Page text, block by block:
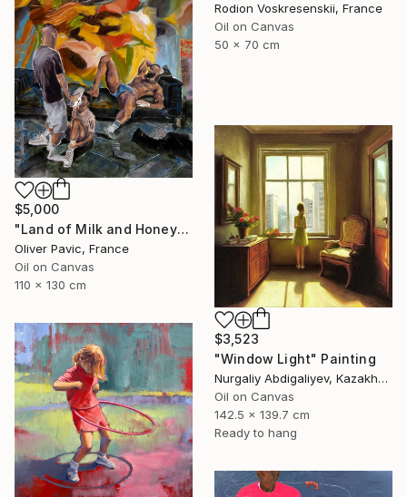
Rodion Voskresenskii, France
Oil on Canvas
50 x 70 cm
$5,000
"Land of Milk and Honey" Painting
Oliver Pavic, France
Oil on Canvas
110 x 130 cm
$3,523
"Window Light" Painting
Nurgaliy Abdigaliyev, Kazakhstan
Oil on Canvas
142.5 x 139.7 cm
Ready to hang